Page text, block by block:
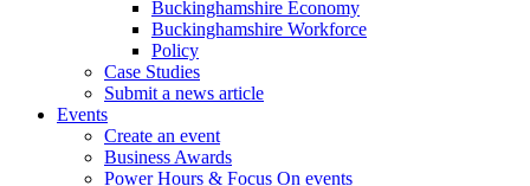
Buckinghamshire Economy
Buckinghamshire Workforce
Policy
Case Studies
Submit a news article
Events
Create an event
Business Awards
Power Hours & Focus On events